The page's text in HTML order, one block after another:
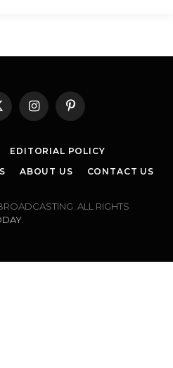
InstagramPinterest
EDITORIAL POLICY
ABOUT US CONTACT US
ALL RIGHTS